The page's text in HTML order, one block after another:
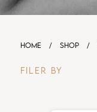
HOME / SHOP /
FILER BY